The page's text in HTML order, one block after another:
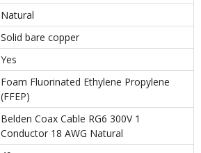
Natural
Solid bare copper
Yes
Foam Fluorinated Ethylene Propylene
(FFEP)
Belden Coax Cable RG6 300V 1
Conductor 18 AWG Natural